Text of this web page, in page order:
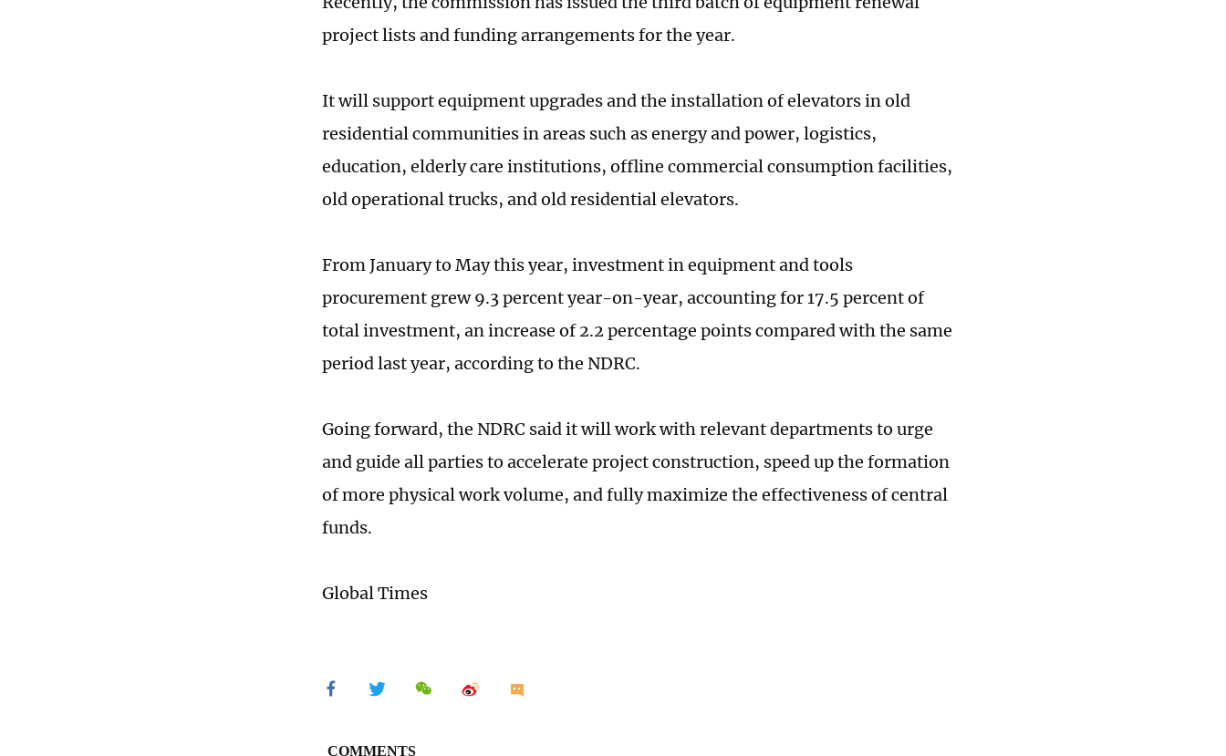
project lists and funding arrangements for the year.
It will support equipment upgrades and the installation of elevators in old
residential communities in areas such as energy and power, logistics,
education, elderly care institutions, offline commercial consumption facilities,
old operational trucks, and old residential elevators.
From January to May this year, investment in equipment and tools
procurement grew 9.3 percent year-on-year, accounting for 17.5 percent of
total investment, an increase of 2.2 percentage points compared with the same
period last year, according to the NDRC.
Going forward, the NDRC said it will work with relevant departments to urge
and guide all parties to accelerate project construction, speed up the formation
of more physical work volume, and fully maximize the effectiveness of central
funds.
Global Times